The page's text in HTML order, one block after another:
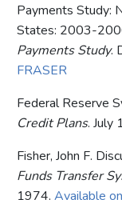
Payments Study:
States: 2003-
Payments Study.
FRASER
Federal Reserve
Credit Plans. July
Fisher, John F.
Funds Transfer
1974. Available